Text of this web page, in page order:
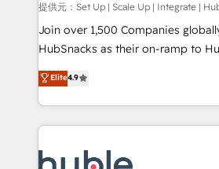
improve customer experiences.
people, exciting ideas and can-
ensure revenue growth on a daily basis.
team of 100+ experts is ready for you! Driving
growth | www.brightdigital.com
提供元：Set Up | Scale Up | Integrate |
Join over 1,500 Companies
HubSnacks as their on-ramp to
Simple pay-as-you-go plans that
1️⃣ Set Up | Onboarding New or
HubSpot portals 2️⃣ Scale Up | 100% HubSpot Task
Execution... Global 24/7 ... All Experts 3️⃣
Slash months from your API
Elite4.9